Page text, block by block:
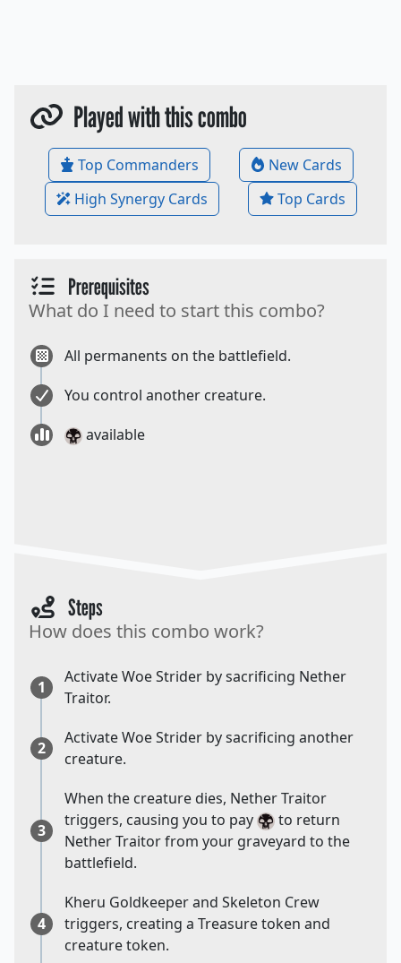
Played with this combo
Top Commanders
New Cards
High Synergy Cards
Top Cards
Prerequisites
What do I need to start this combo?
All permanents on the battlefield.
You control another creature.
available
Steps
How does this combo work?
1
Activate Woe Strider by sacrificing Nether
Traitor.
2
Activate Woe Strider by sacrificing another
creature.
3
When the creature dies, Nether Traitor
triggers, causing you to pay
to return
Nether Traitor from your graveyard to the
battlefield.
4
Kheru Goldkeeper and Skeleton Crew
triggers, creating a Treasure token and
creature token.